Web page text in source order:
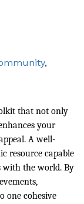
that not only
your
A well-
resource capable
with the world. By
one cohesive